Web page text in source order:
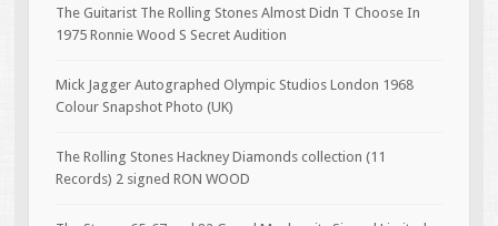
The Guitarist The Rolling Stones Almost Didn T Choose In
1975 Ronnie Wood S Secret Audition
Mick Jagger Autographed Olympic Studios London 1968
Colour Snapshot Photo (UK)
The Rolling Stones Hackney Diamonds collection (11
Records) 2 signed RON WOOD